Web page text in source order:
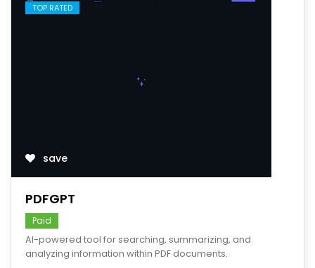
TOP RATED
save
PDFGPT
Paid
AI-powered tool for searching, summarizing, and
analyzing information within PDF documents.